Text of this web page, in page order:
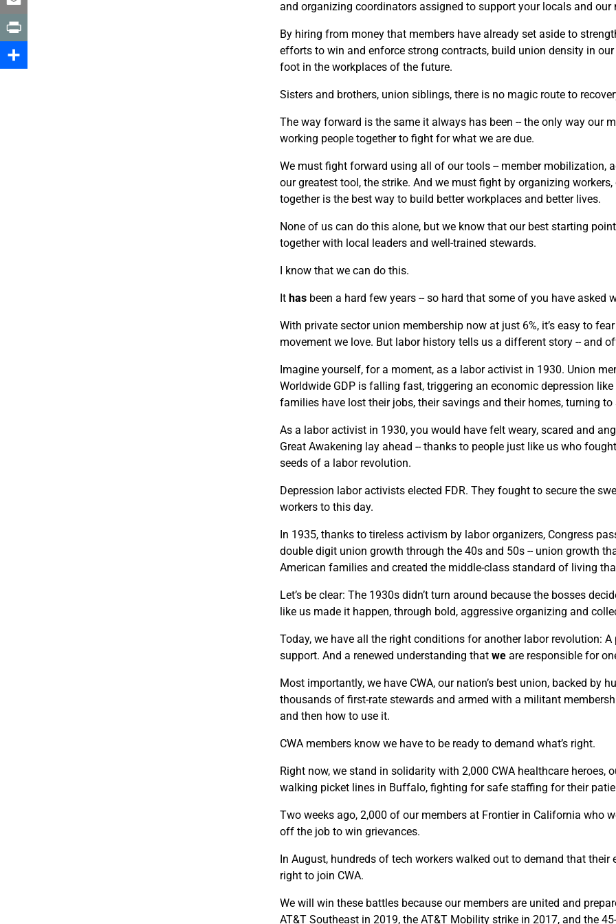
and organizing coordinators assigned to support your locals and our
By hiring from money that members have already set aside to
efforts to win and enforce strong contracts, build union density in
foot in the workplaces of the future.
Sisters and brothers, union siblings, there is no magic route to
The way forward is the same it always has been -- the only way our
working people together to fight for what we are due.
We must fight forward using all of our tools -- member mobilization,
our greatest tool, the strike. And we must fight by organizing
together is the best way to build better workplaces and better lives.
None of us can do this alone, but we know that our best starting
together with local leaders and well-trained stewards.
I know that we can do this.
It has been a hard few years -- so hard that some of you have asked
With private sector union membership now at just 6%, it’s easy to
movement we love. But labor history tells us a different story -- and
Imagine yourself, for a moment, as a labor activist in 1930. Union
Worldwide GDP is falling fast, triggering an economic depression
families have lost their jobs, their savings and their homes, turning
As a labor activist in 1930, you would have felt weary, scared and
Great Awakening lay ahead -- thanks to people just like us who
seeds of a labor revolution.
Depression labor activists elected FDR. They fought to secure the
workers to this day.
In 1935, thanks to tireless activism by labor organizers, Congress
double digit union growth through the 40s and 50s -- union growth
American families and created the middle-class standard of living
Let’s be clear: The 1930s didn’t turn around because the bosses
like us made it happen, through bold, aggressive organizing and
Today, we have all the right conditions for another labor revolution:
support. And a renewed understanding that we are responsible for
Most importantly, we have CWA, our nation’s best union, backed by
thousands of first-rate stewards and armed with a militant
and then how to use it.
CWA members know we have to be ready to demand what’s right.
Right now, we stand in solidarity with 2,000 CWA healthcare heroes,
walking picket lines in Buffalo, fighting for safe staffing for their
Two weeks ago, 2,000 of our members at Frontier in California who
off the job to win grievances.
In August, hundreds of tech workers walked out to demand that their
right to join CWA.
We will win these battles because our members are united and
AT&T Southeast in 2019, the AT&T Mobility strike in 2017, and the
Email
Print